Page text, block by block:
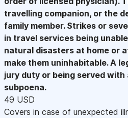
travelling companion, or the
family member. Strikes or
in travel services being
natural disasters at home or
make them uninhabitable. A
jury duty or being served
subpoena.
49 USD
Covers in case of unexpected